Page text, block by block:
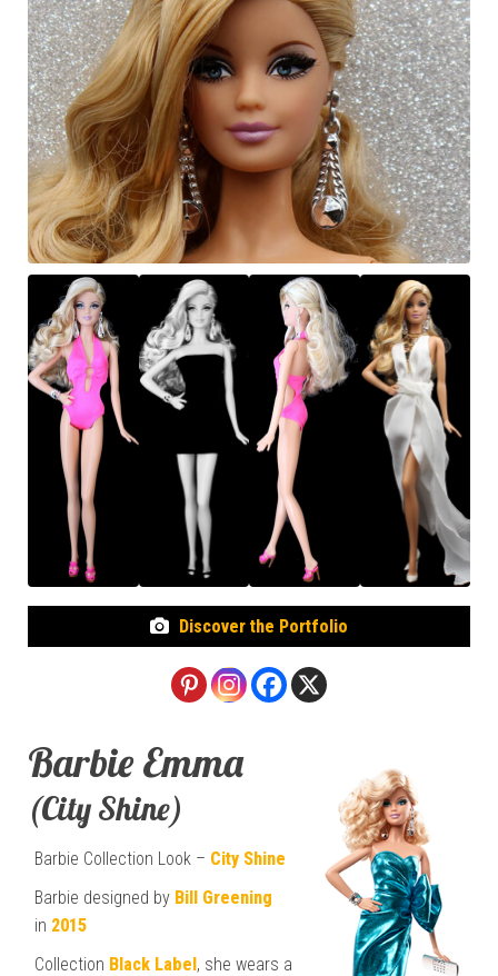
Discover the Portfolio
Barbie Emma
(City Shine)
Barbie Collection Look – City Shine
Barbie designed by Bill Greening
in 2015
Collection Black Label, she wears a